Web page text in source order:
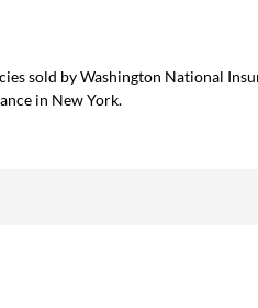
sold by Washington National
in New York.